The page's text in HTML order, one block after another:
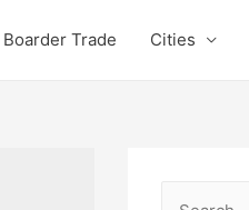
Boarder Trade Cities